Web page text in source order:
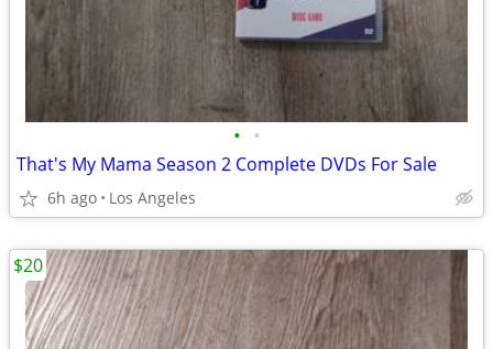
• •
That's My Mama Season 2 Complete DVDs For Sale
6h ago Los Angeles
$20